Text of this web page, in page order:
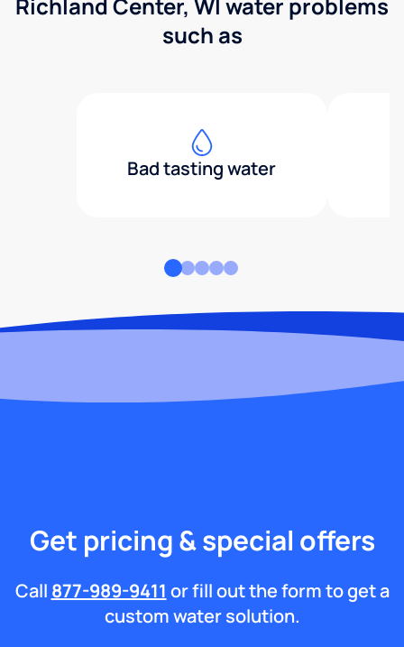
such as
Bad tasting water
Get pricing & special offers
Call 877-989-9411 or fill out the form to get a
custom water solution.